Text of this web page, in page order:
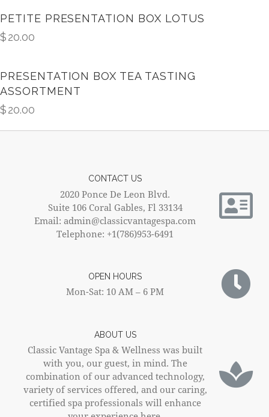
PETITE PRESENTATION BOX LOTUS
$20.00
PRESENTATION BOX TEA TASTING
ASSORTMENT
$20.00
ABOUT US
Classic Vantage Spa & Wellness was built
with you, our guest, in mind. The
combination of our advanced technology,
variety of services offered, and our caring,
certified spa professionals will enhance
OPEN HOURS
Mon-Sat: 10 AM – 6 PM
CONTACT US
2020 Ponce De Leon Blvd.
Suite 106 Coral Gables, Fl 33134
Email: admin@classicvantagespa.com
Telephone: +1(786)953-6491